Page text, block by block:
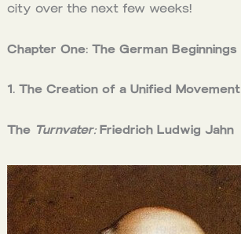
city over the next few weeks!
Chapter One: The German Beginnings
1. The Creation of a Unified Movement
The Turnvater: Friedrich Ludwig Jahn